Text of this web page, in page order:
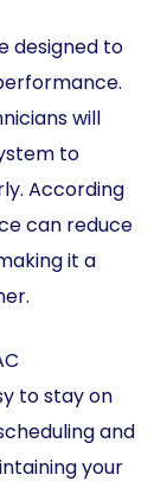
designed to
will
to
According
can reduce
it a
to stay on
and
your